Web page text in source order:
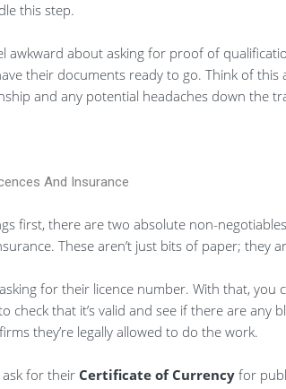
this step.
awkward about asking for proof of
their documents ready to go. Think of
and any potential headaches down the
And Insurance
first, there are two absolute non-
These aren’t just bits of paper; they
for their licence number. With that, you
check that it’s valid and see if there are any
they’re legally allowed to do the work.
ask for their Certificate of Currencyfor